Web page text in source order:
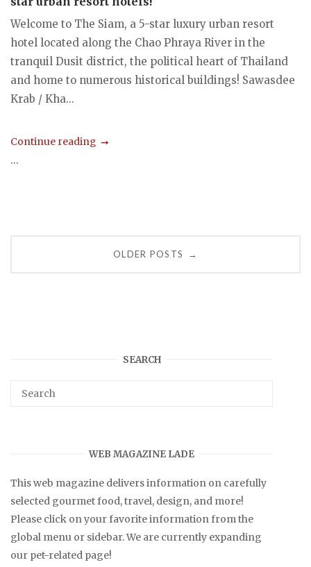
Welcome to The Siam, a 5-star luxury urban resort
hotel located along the Chao Phraya River in the
tranquil Dusit district, the political heart of Thailand
and home to numerous historical buildings! Sawasdee
Krab / Kha...
Continue reading
...
OLDER POSTS →
SEARCH
WEB MAGAZINE LADE
This web magazine delivers information on carefully
selected gourmet food, travel, design, and more!
Please click on your favorite information from the
global menu or sidebar. We are currently expanding
our pet-related page!